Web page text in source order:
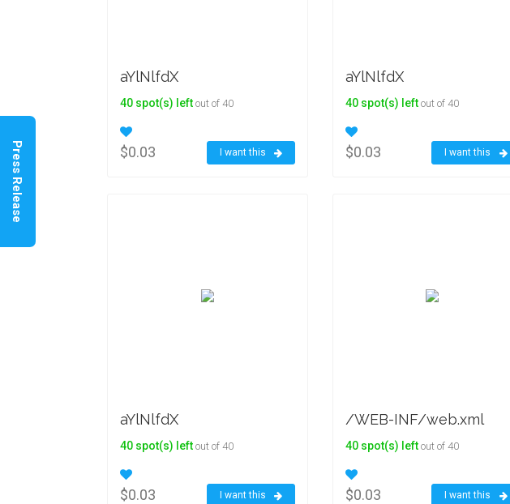
aYlNlfdX
40 spot(s) left out of 40
$0.03 I want this
aYlNlfdX
40 spot(s) leftout of 40
$0.03 I want this
aYlNlfdX
40 spot(s) left out of 40
$0.03 I want this
/WEB-INF/web.xml
40 spot(s) leftout of 40
$0.03 I want this
Press Release